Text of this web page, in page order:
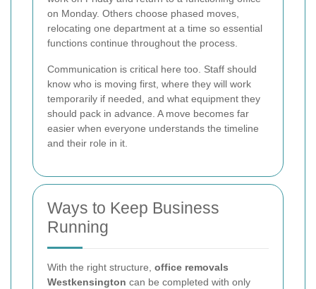
on Monday. Others choose phased moves,
relocating one department at a time so essential
functions continue throughout the process.
Communication is critical here too. Staff should
know who is moving first, where they will work
temporarily if needed, and what equipment they
should pack in advance. A move becomes far
easier when everyone understands the timeline
and their role in it.
Ways to Keep Business
Running
With the right structure, office removals
Westkensington can be completed with only